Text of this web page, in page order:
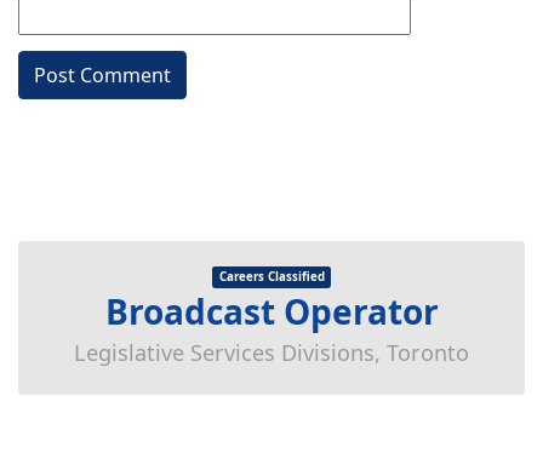
Careers Classified
Broadcast Operator
Legislative Services Divisions, Toronto